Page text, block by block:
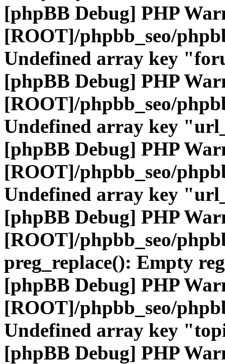
[phpBB Debug] PHP
[ROOT]/phpbb_seo/
Undefined array key
[phpBB Debug] PHP
[ROOT]/phpbb_seo/
Undefined array key
[phpBB Debug] PHP
[ROOT]/phpbb_seo/
Undefined array key
[phpBB Debug] PHP
[ROOT]/phpbb_seo/
preg_replace(): Empty
[phpBB Debug] PHP
[ROOT]/phpbb_seo/
Undefined array key
[phpBB Debug] PHP